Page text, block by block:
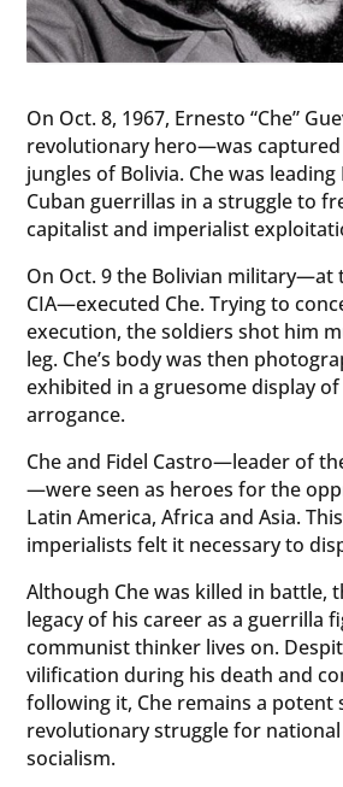
On Oct. 8, 1967, Ernesto “Che”
revolutionary hero—was
jungles of Bolivia. Che was leading
Cuban guerrillas in a struggle to
capitalist and imperialist
On Oct. 9 the Bolivian military—at
CIA—executed Che. Trying to
execution, the soldiers shot him
leg. Che’s body was then
exhibited in a gruesome display
arrogance.
Che and Fidel Castro—leader of
—were seen as heroes for the
Latin America, Africa and Asia.
imperialists felt it necessary to
Although Che was killed in battle,
legacy of his career as a guerrilla
communist thinker lives on.
vilification during his death and
following it, Che remains a potent
revolutionary struggle for
socialism.